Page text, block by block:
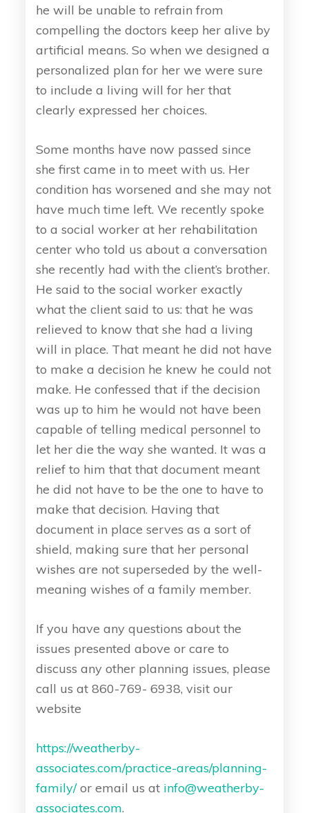
he will be unable to refrain from
compelling the doctors keep her alive by
artificial means. So when we designed a
personalized plan for her we were sure
to include a living will for her that
clearly expressed her choices.
Some months have now passed since
she first came in to meet with us. Her
condition has worsened and she may not
have much time left. We recently spoke
to a social worker at her rehabilitation
center who told us about a conversation
she recently had with the client’s brother.
He said to the social worker exactly
what the client said to us: that he was
relieved to know that she had a living
will in place. That meant he did not have
to make a decision he knew he could not
make. He confessed that if the decision
was up to him he would not have been
capable of telling medical personnel to
let her die the way she wanted. It was a
relief to him that that document meant
he did not have to be the one to have to
make that decision. Having that
document in place serves as a sort of
shield, making sure that her personal
wishes are not superseded by the well-
meaning wishes of a family member.
If you have any questions about the
issues presented above or care to
discuss any other planning issues, please
call us at 860-769- 6938, visit our
website
https://weatherby-
associates.com/practice-areas/planning-
family/or email us at info@weatherby-
associates.com.